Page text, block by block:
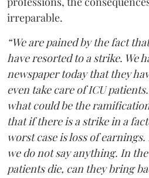
irreparable.
“We are pained by the fact
have resorted to a strike. We
newspaper today that they
even take care of ICU
what could be the
that if there is a strike in a
worst case is loss of
we do not say anything. In
patients die, can they bring